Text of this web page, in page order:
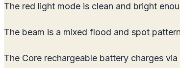
The red light mode is clean and bright
The beam is a mixed flood and spot
The Core rechargeable battery charges